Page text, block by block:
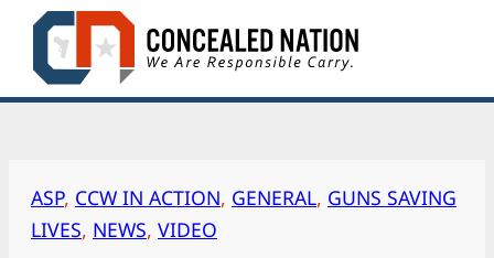
Skip
content
ASP, CCW IN ACTION, GENERAL, GUNS SAVING
LIVES, NEWS, VIDEO